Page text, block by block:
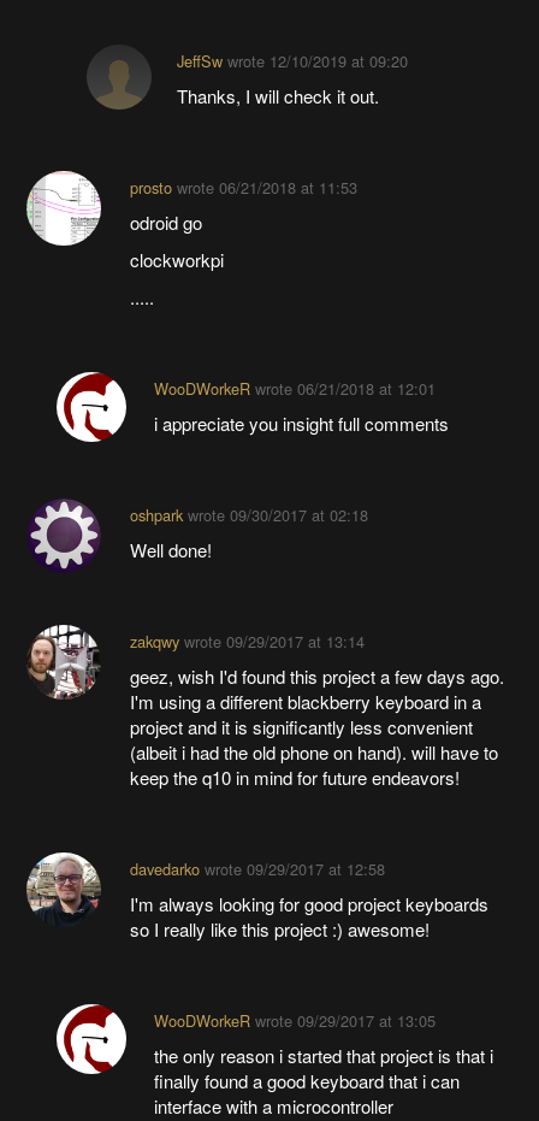
JeffSw wrote 12/10/2019 at 09:20
Thanks, I will check it out.
prostowrote 06/21/2018 at 11:53
odroid go
clockworkpi
.....
WooDWorkeRwrote 06/21/2018 at 12:01
i appreciate you insight full comments
oshparkwrote 09/30/2017 at 02:18
Well done!
zakqwywrote 09/29/2017 at 13:14
geez, wish I'd found this project a few days ago.
I'm using a different blackberry keyboard in a
project and it is significantly less convenient
(albeit i had the old phone on hand). will have to
keep the q10 in mind for future endeavors!
davedarkowrote 09/29/2017 at 12:58
I'm always looking for good project keyboards
so I really like this project :) awesome!
WooDWorkeRwrote 09/29/2017 at 13:05
the only reason i started that project is that i
finally found a good keyboard that i can
interface with a microcontroller